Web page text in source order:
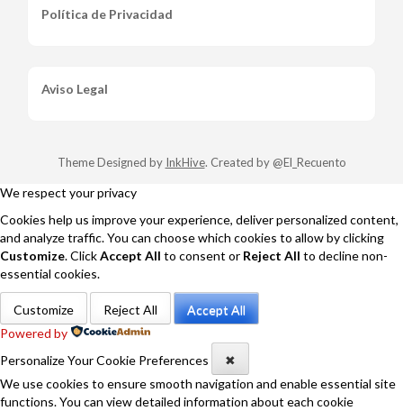
Política de Privacidad
Aviso Legal
Theme Designed by InkHive. Created by @El_Recuento
We respect your privacy
Cookies help us improve your experience, deliver personalized content,
and analyze traffic. You can choose which cookies to allow by clicking
Customize. ClickAccept All to consent or Reject All to decline non-
essential cookies.
Customize Reject All
Accept All
Powered by
Personalize Your Cookie Preferences
✖
We use cookies to ensure smooth navigation and enable essential site
functions. You can view detailed information about each cookie